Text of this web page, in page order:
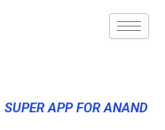
SUPER APP FOR ANAND